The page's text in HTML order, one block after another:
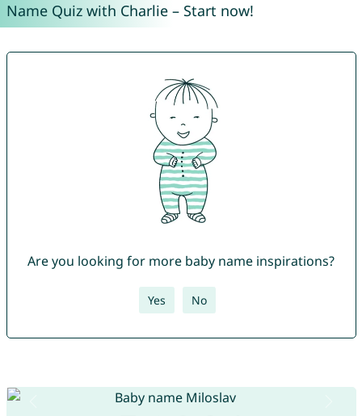
Name Quiz with Charlie – Start now!
Are you looking for more baby name inspirations?
Yes No